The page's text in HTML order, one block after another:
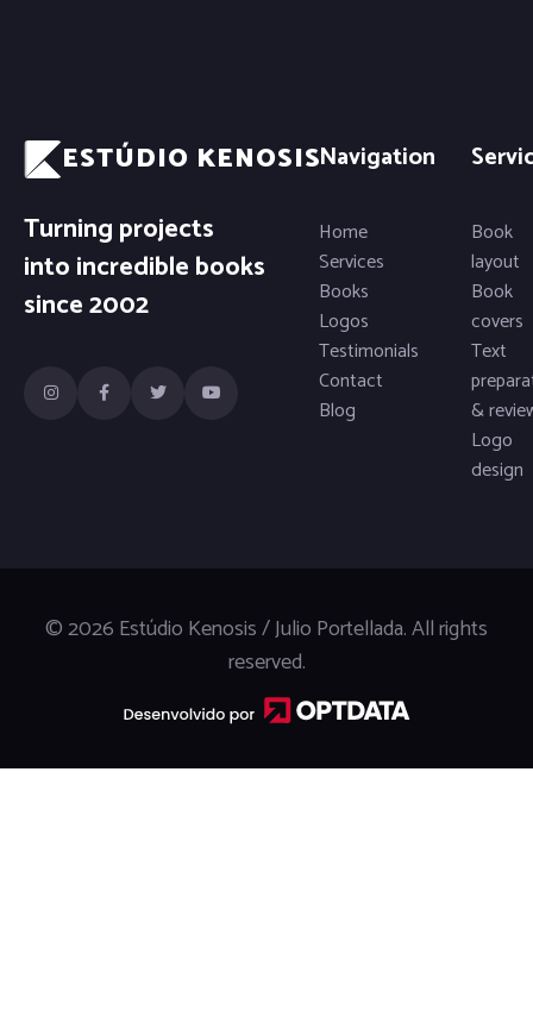
ESTÚDIO KENOSIS
Turning projects
into incredible books
since 2002
Navigation
Home
Services
Books
Logos
Testimonials
Contact
Blog
Book
layout
Book
covers
Text
&
Logo
design
© 2026 Estúdio Kenosis / Julio Portellada. All rights
reserved.